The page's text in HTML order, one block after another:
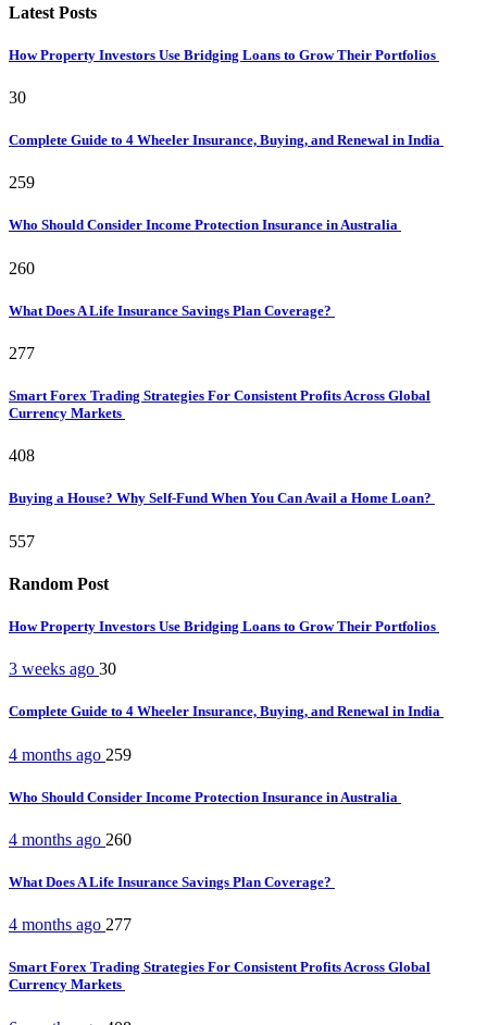
Latest Posts
How Property Investors Use Bridging Loans to Grow Their Portfolios
30
Complete Guide to 4 Wheeler Insurance, Buying, and Renewal in India
259
Who Should Consider Income Protection Insurance in Australia
260
What Does A Life Insurance Savings Plan Coverage?
277
Smart Forex Trading Strategies For Consistent Profits Across Global
Currency Markets
408
Buying a House? Why Self-Fund When You Can Avail a Home Loan?
557
Random Post
How Property Investors Use Bridging Loans to Grow Their Portfolios
3 weeks ago 30
Complete Guide to 4 Wheeler Insurance, Buying, and Renewal in India
4 months ago 259
Who Should Consider Income Protection Insurance in Australia
4 months ago 260
What Does A Life Insurance Savings Plan Coverage?
4 months ago 277
Smart Forex Trading Strategies For Consistent Profits Across Global
Currency Markets